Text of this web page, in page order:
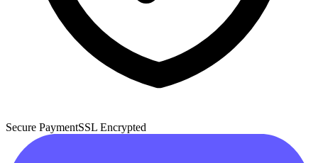
Secure PaymentSSL Encrypted